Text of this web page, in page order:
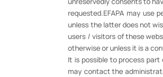
requested.EFAPA may use
unless the latter does not
users / visitors of these
otherwise or unless it is a
It is possible to process
may contact the